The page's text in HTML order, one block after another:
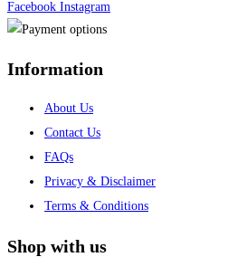
Facebook Instagram
Information
About Us
Contact Us
FAQs
Privacy & Disclaimer
Terms & Conditions
Shop with us